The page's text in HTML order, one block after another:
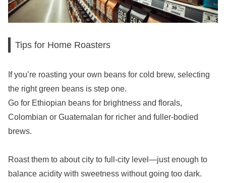
Tips for Home Roasters
If you’re roasting your own beans for cold brew, selecting
the right green beans is step one.
Go for Ethiopian beans for brightness and florals,
Colombian or Guatemalan for richer and fuller-bodied
brews.
Roast them to about city to full-city level—just enough to
balance acidity with sweetness without going too dark.